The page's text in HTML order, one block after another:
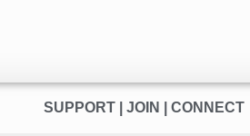
SUPPORT | JOIN | CONNECT